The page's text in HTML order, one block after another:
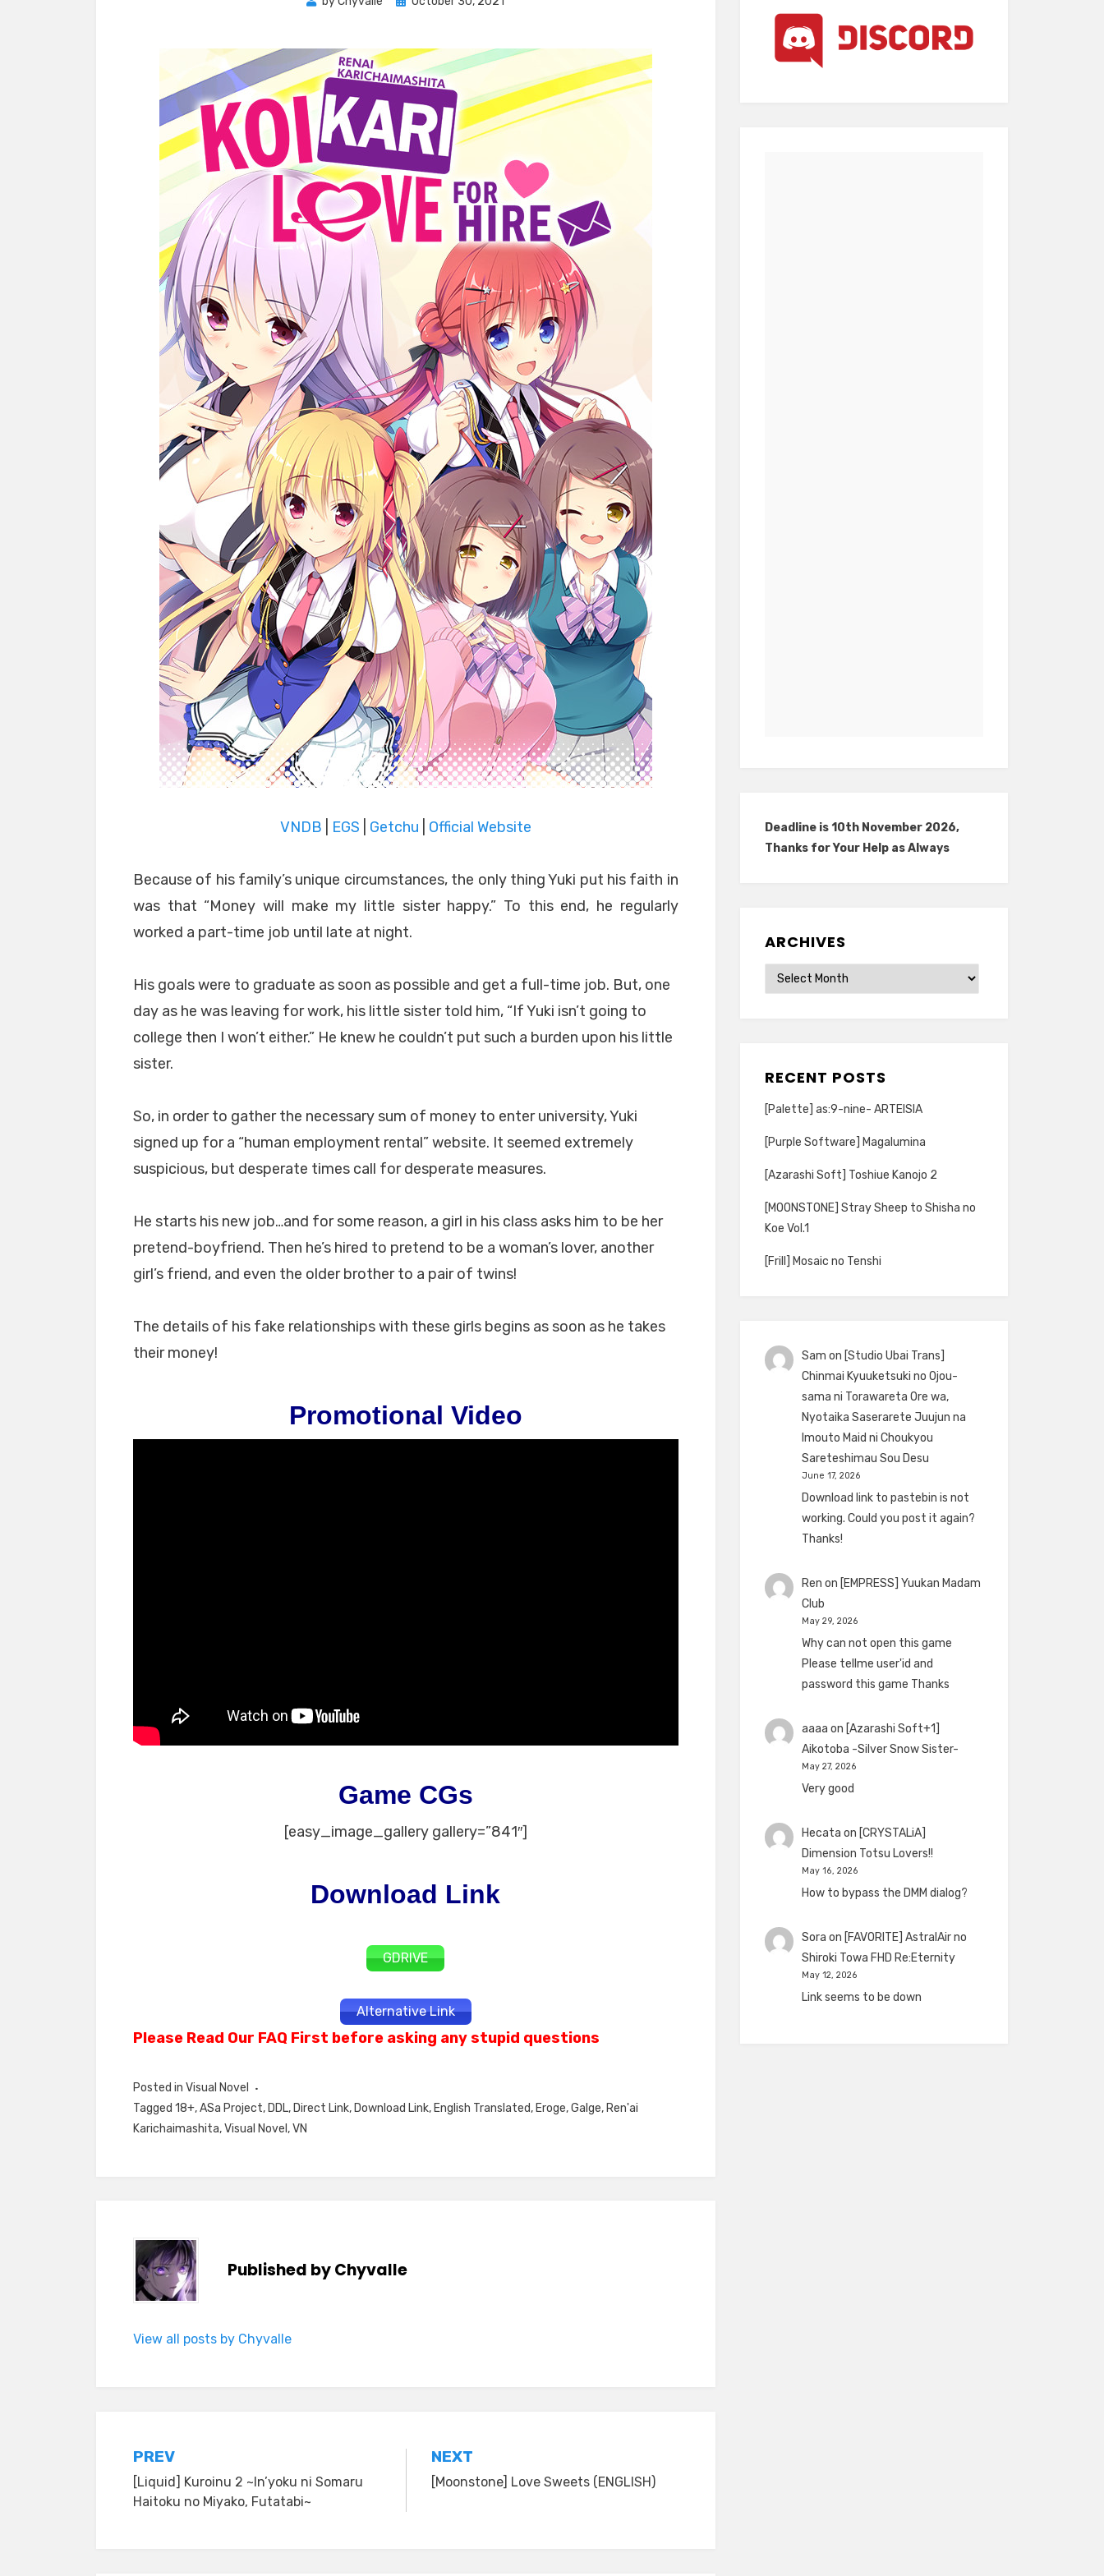
VNDB EGS Getchu Official Website
Because of his family’s unique circumstances, the only thing Yuki put his faith in
was that “Money will make my little sister happy.” To this end, he regularly
worked a part-time job until late at night.
His goals were to graduate as soon as possible and get a full-time job. But, one
day as he was leaving for work, his little sister told him, “If Yuki isn’t going to
college then I won’t either.” He knew he couldn’t put such a burden upon his little
sister.
So, in order to gather the necessary sum of money to enter university, Yuki
signed up for a “human employment rental” website. It seemed extremely
suspicious, but desperate times call for desperate measures.
He starts his new job…and for some reason, a girl in his class asks him to be her
pretend-boyfriend. Then he’s hired to pretend to be a woman’s lover, another
girl’s friend, and even the older brother to a pair of twins!
The details of his fake relationships with these girls begins as soon as he takes
their money!
Promotional Video
Game CGs
[easy_image_gallery gallery=”841″]
Download Link
GDRIVE
Alternative Link
Please Read Our FAQ First before asking any stupid questions
Posted in Visual Novel
Tagged 18+,ASa Project, DDL, Direct Link, Download Link, English Translated, Eroge,Galge, Ren'ai
Karichaimashita,Visual Novel ,VN
Published byChyvalle
View all posts by Chyvalle
Post
navigation
PREV
[Liquid] Kuroinu 2 ~In’yoku ni Somaru
Haitoku no Miyako, Futatabi~
NEXT
[Moonstone] Love Sweets (ENGLISH)
Deadline is 10th November 2026,
Thanks for Your Help as Always
ARCHIVES
Archives
RECENT POSTS
[Palette] as:9-nine- ARTEISIA
[Purple Software] Magalumina
[Azarashi Soft] Toshiue Kanojo 2
[MOONSTONE] Stray Sheep to Shisha no
Koe Vol.1
[Frill] Mosaic no Tenshi
Sam on [Studio Ubai Trans]
Chinmai Kyuuketsuki no Ojou-
sama ni Torawareta Ore wa,
Nyotaika Saserarete Juujun na
Imouto Maid ni Choukyou
Sareteshimau Sou Desu
June 17, 2026
Download link to pastebin is not
working. Could you post it again?
Thanks!
Ren on [EMPRESS] Yuukan Madam
Club
May 29, 2026
Why can not open this game
Please tellme user'id and
password this game Thanks
aaaa on [Azarashi Soft+1]
Aikotoba -Silver Snow Sister-
May 27, 2026
Very good
Hecata on [CRYSTALiA]
Dimension Totsu Lovers!!
May 16, 2026
How to bypass the DMM dialog?
Sora on [FAVORITE] AstralAir no
Shiroki Towa FHD Re:Eternity
May 12, 2026
Link seems to be down